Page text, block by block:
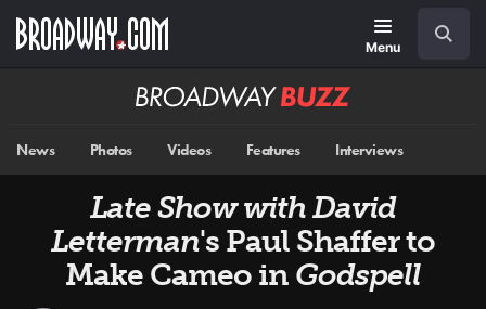
main
Menu
Broadway
News Photos Videos Features Interviews
Late Show with David
Letterman's Paul Shaffer to
Make Cameo in Godspell